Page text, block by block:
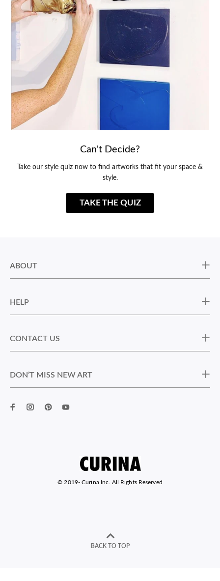
Can't Decide?
Take our style quiz now to find artworks that fit your space &
style.
TAKE THE QUIZ
ABOUT
HELP
CONTACT US
DON’T MISS NEW ART
© 2019- Curina Inc. All Rights Reserved
BACK TO TOP